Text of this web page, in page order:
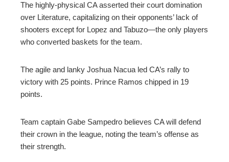
The highly-physical CA asserted their court domination
over Literature, capitalizing on their opponents’ lack of
shooters except for Lopez and Tabuzo—the only players
who converted baskets for the team.
The agile and lanky Joshua Nacua led CA’s rally to
victory with 25 points. Prince Ramos chipped in 19
points.
Team captain Gabe Sampedro believes CA will defend
their crown in the league, noting the team’s offense as
their strength.